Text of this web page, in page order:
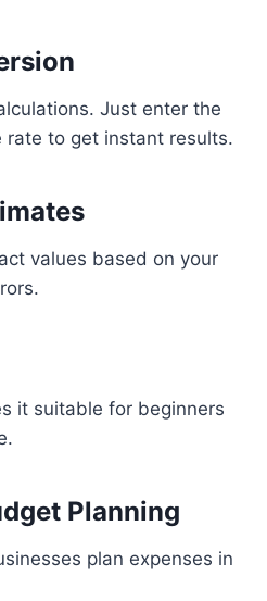
Just enter the
rate to get instant results.
values based on your
it suitable for beginners
Planning
plan expenses in